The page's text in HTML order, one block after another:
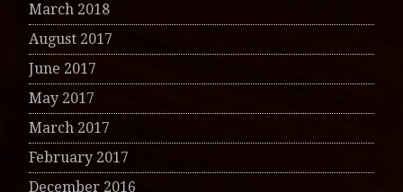
March 2018
August 2017
June 2017
May 2017
March 2017
February 2017
December 2016